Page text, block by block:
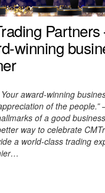
Partners
winning
award-winning
of the people.”
of a good
way to celebrate
a world-class trading